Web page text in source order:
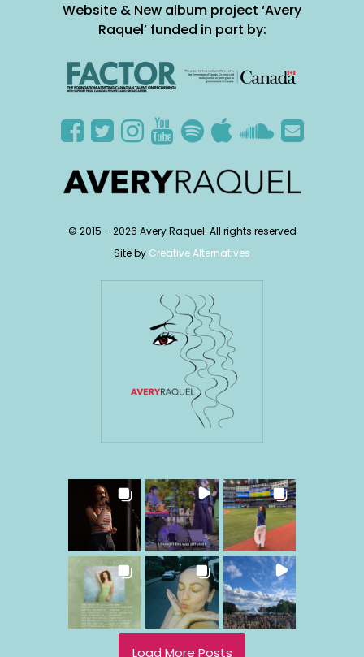
Website & New album project ‘Avery
Raquel’ funded in part by:
© 2015 –2026 Avery Raquel. All rights reserved
Site by Creative Alternatives
Load More Posts